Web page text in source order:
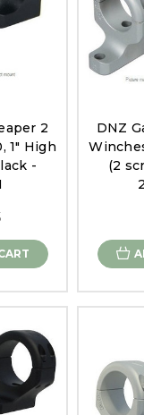
2
1" High
-
DNZ
(2